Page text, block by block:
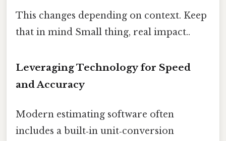
This changes depending on context. Keep
that in mind Small thing, real impact..
Leveraging Technology for Speed
and Accuracy
Modern estimating software often
includes a built‑in unit‑conversion